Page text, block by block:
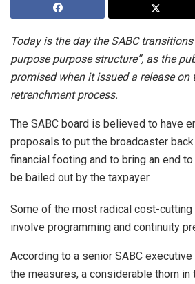
Today is the day the SABC
purpose purpose structure”, as the
promised when it issued a release
retrenchment process.
The SABC board is believed to have
proposals to put the broadcaster
financial footing and to bring an end
be bailed out by the taxpayer.
Some of the most radical cost-
involve programming and continuity
According to a senior SABC
the measures, a considerable thorn